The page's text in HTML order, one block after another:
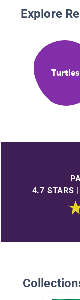
Explore
Turtles
4.7 STARS